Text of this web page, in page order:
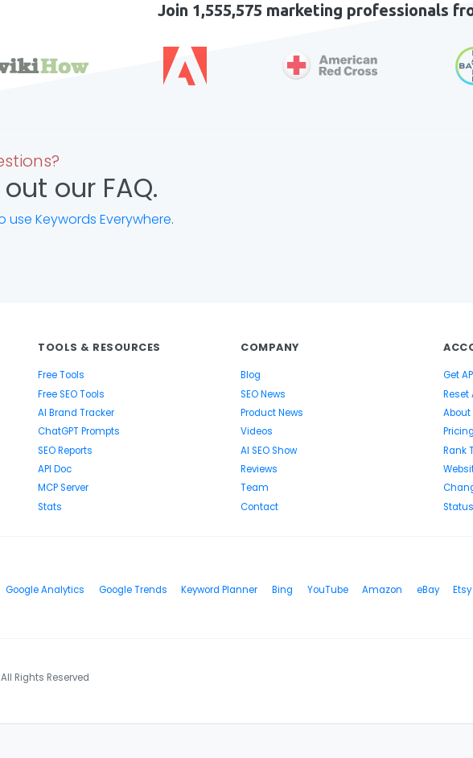
Join 1,555,575 marketing professionals
our FAQ.
use Keywords Everywhere.
TOOLS & RESOURCES
Free Tools
Free SEO Tools
AI Brand Tracker
ChatGPT Prompts
SEO Reports
API Doc
MCP Server
Stats
COMPANY
Blog
SEO News
Product News
Videos
AI SEO Show
Reviews
Team
Contact
Get
Reset
About
Pricing
Rank
Status
Google Analytics Google Trends Keyword Planner Bing YouTube Amazon eBay Etsy
All Rights Reserved